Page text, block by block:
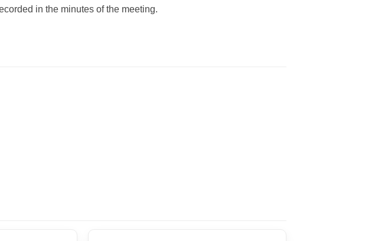
in the minutes of the meeting.